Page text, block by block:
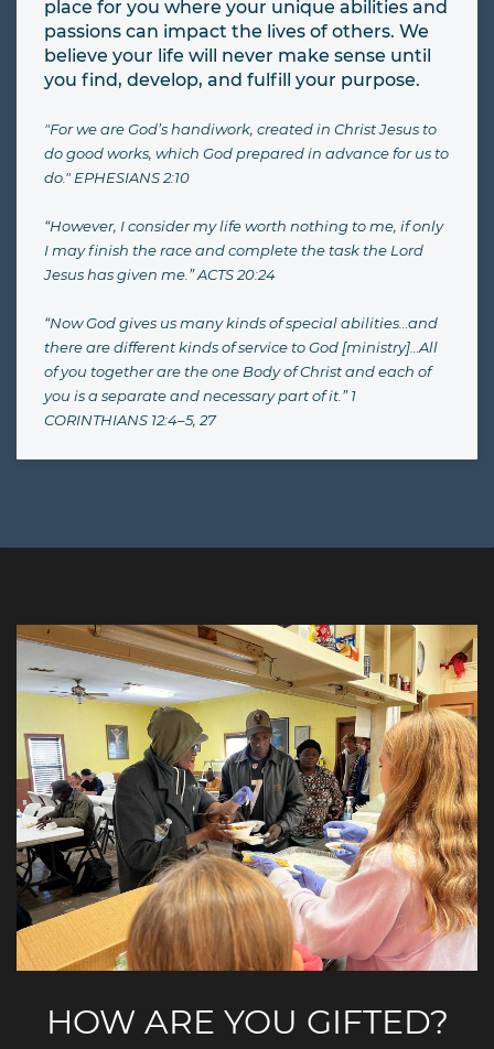
place for you where your unique abilities and
passions can impact the lives of others. We
believe your life will never make sense until
you find, develop, and fulfill your purpose.
"For we are God’s handiwork, created in Christ Jesus to
do good works, which God prepared in advance for us to
do." EPHESIANS 2:10
“However, I consider my life worth nothing to me, if only
I may finish the race and complete the task the Lord
Jesus has given me.” ACTS 20:24
“Now God gives us many kinds of special abilities…and
there are different kinds of service to God [ministry]…All
of you together are the one Body of Christ and each of
you is a separate and necessary part of it.” 1
CORINTHIANS 12:4–5, 27
HOW ARE YOU GIFTED?